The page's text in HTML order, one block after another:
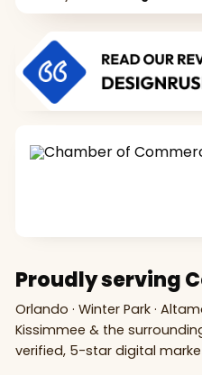
Proudly serving
Orlando · Winter Park ·
Kissimmee & the
verified, 5-star digital